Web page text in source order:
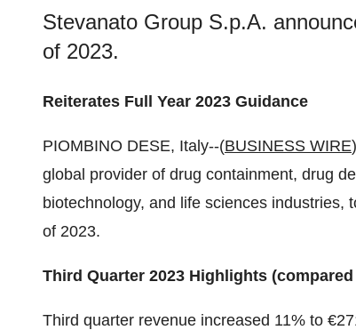
Stevanato Group S.p.A.
of 2023.
Reiterates Full Year 2023 Guidance
PIOMBINO DESE, Italy--(BUSINESS WIRE
global provider of drug containment, drug
biotechnology, and life sciences
of 2023.
Third Quarter 2023 Highlights
Third quarter revenue increased 11% to